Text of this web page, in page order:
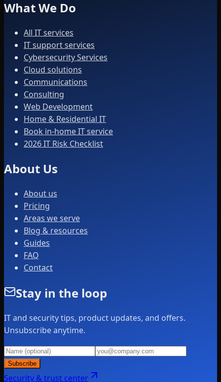
What We Do
All IT services
IT support services
Cybersecurity Services
Cloud solutions
Communications
Consulting
Web Development
Home & Residential IT
Book in-home IT service
2026 IT Risk Checklist
About Us
About us
Pricing
Areas we serve
Blog & resources
Guides
FAQ
Contact
Stay in the loop
IT and security tips, product updates, and offers.
Unsubscribe anytime.
Subscribe
Security & trust center